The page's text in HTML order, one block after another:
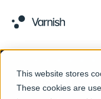
This website stores
These cookies are
INDUSTRY